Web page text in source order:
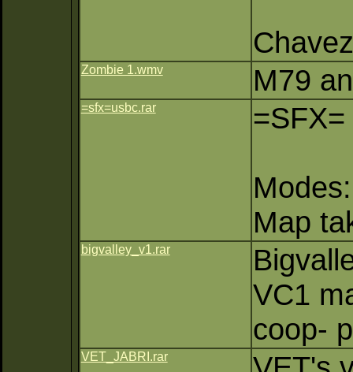
Zombie 1.wmv M79
=sfx=usbc.rar
Map
bigvalley_v1.rar
VC1
coop-
VET_JABRI.rar